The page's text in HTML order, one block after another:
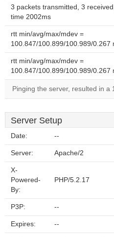
3 packets transmitted, 3
time 2002ms
rtt min/avg/max/mdev =
100.847/100.899/100.989/0.267
rtt min/avg/max/mdev =
100.847/100.899/100.989/0.267
Pinging the server, resulted in a
Server Setup
Date: --
Server: Apache/2
X-
Powered-
By:
PHP/5.2.17
P3P: --
Expires: --